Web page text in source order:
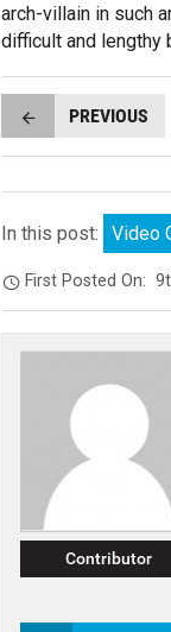
arch-villain in such
difficult and lengthy
PREVIOUS
In this post: Video
First Posted On:
Contributor